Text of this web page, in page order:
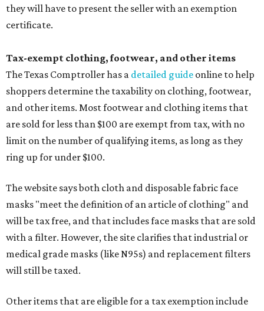
they will have to present the seller with an exemption
certificate.
Tax-exempt clothing, footwear, and other items
The Texas Comptroller has a detailed guide online to help
shoppers determine the taxability on clothing, footwear,
and other items. Most footwear and clothing items that
are sold for less than $100 are exempt from tax, with no
limit on the number of qualifying items, as long as they
ring up for under $100.
The website says both cloth and disposable fabric face
masks "meet the definition of an article of clothing" and
will be tax free, and that includes face masks that are sold
with a filter. However, the site clarifies that industrial or
medical grade masks (like N95s) and replacement filters
will still be taxed.
Other items that are eligible for a tax exemption include